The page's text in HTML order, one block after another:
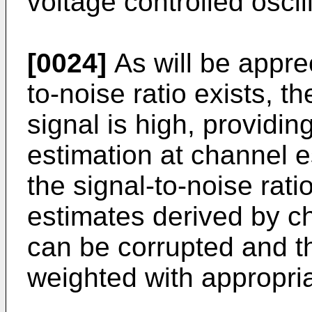
[0024] As will be
to-noise ratio exists,
signal is high,
estimation at channel
the signal-to-noise
estimates derived by
can be corrupted and
weighted with